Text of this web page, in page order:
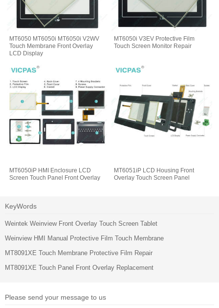
MT6050 MT6050i MT6050i V2WV
Touch Membrane Front Overlay
LCD Display
MT6050i V3EV Protective Film
Touch Screen Monitor Repair
MT6050iP HMI Enclosure LCD
Screen Touch Panel Front Overlay
MT6051iP LCD Housing Front
Overlay Touch Screen Panel
KeyWords
Weintek Weinview Front Overlay Touch Screen Tablet
Weinview HMI Manual Protective Film Touch Membrane
MT8091XE Touch Membrane Protective Film Repair
MT8091XE Touch Panel Front Overlay Replacement
Please send your message to us